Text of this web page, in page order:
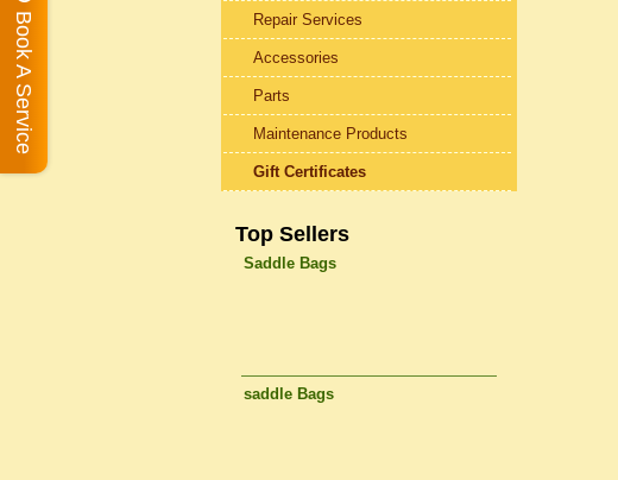
Repair Services
Accessories
Parts
Maintenance Products
Gift Certificates
Top Sellers
Saddle Bags
saddle Bags
Book A Service